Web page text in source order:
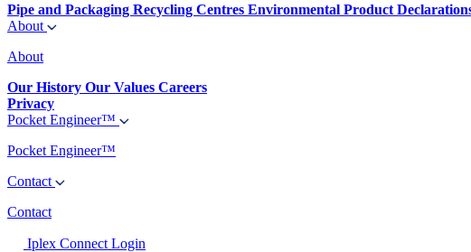
Pipe and Packaging Recycling Centres Environmental Product
About
About
Our History Our Values Careers
Privacy
Pocket Engineer™
Pocket Engineer™
Contact
Contact
Iplex Connect Login